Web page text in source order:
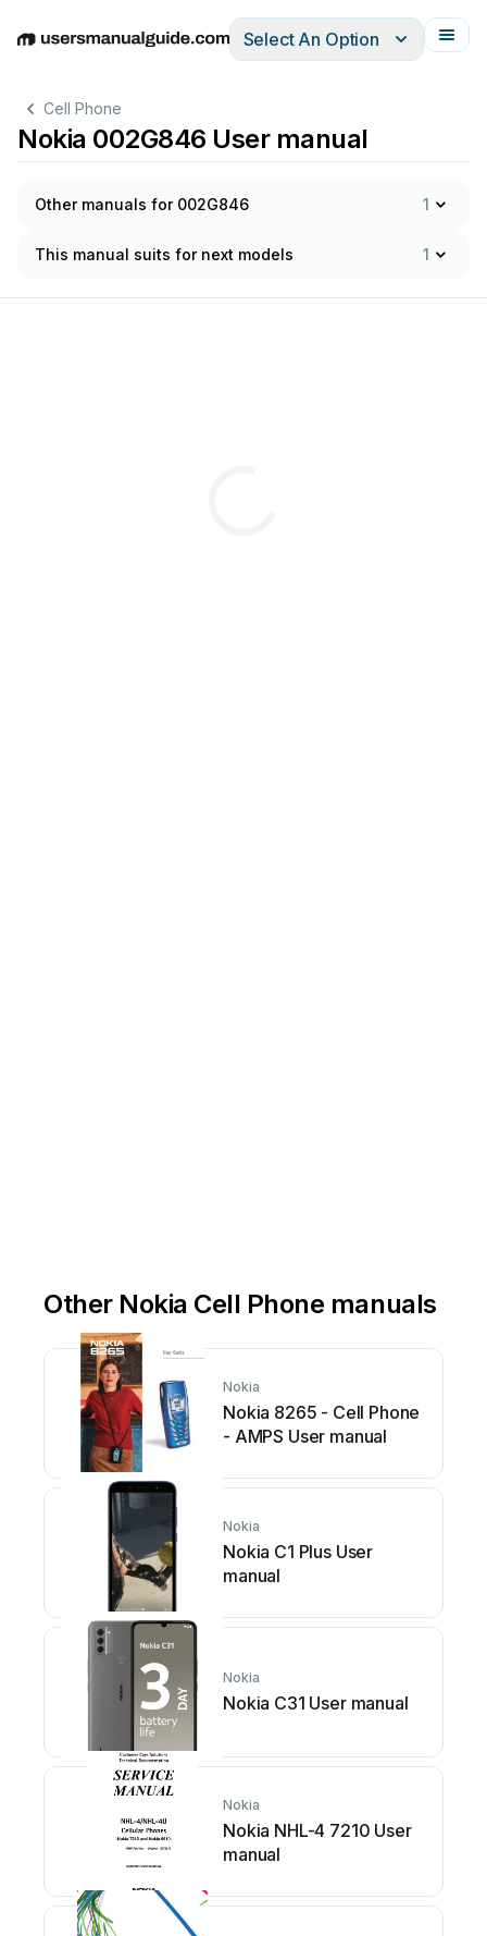
EnglishDeutschEspañolItalianoFrançais
Select An Option
Cell Phone
Nokia 002G846 User manual
Other manuals for 002G846 1
This manual suits for next models 1
Other Nokia Cell Phone manuals
Nokia
Nokia 8265 - Cell Phone
- AMPS User manual
Nokia
Nokia C1 Plus User
manual
Nokia
Nokia C31 User manual
Nokia
Nokia NHL-4 7210 User
manual